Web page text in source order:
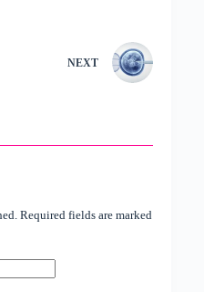
NEXT
Required fields are marked